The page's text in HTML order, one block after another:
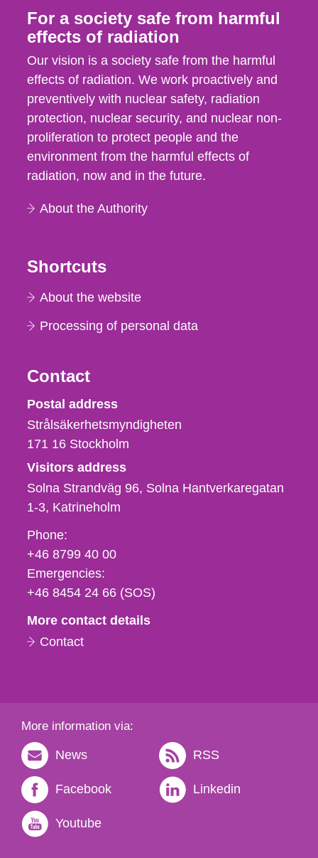
For a society safe from harmful
effects of radiation
Our vision is a society safe from the harmful
effects of radiation. We work proactively and
preventively with nuclear safety, radiation
protection, nuclear security, and nuclear non-
proliferation to protect people and the
environment from the harmful effects of
radiation, now and in the future.
About the Authority
Shortcuts
About the website
Processing of personal data
Contact
Strålsäkerhetsmyndigheten
Postal address
Strålsäkerhetsmyndigheten
171 16 Stockholm
Visitors address
Solna Strandväg 96, Solna Hantverkaregatan
1-3 Katrineholm
Phone,
fax
och
e-
Phone:
+46 8799 40 00
Emergencies:
+46 8454 24 66 (SOS)
More contact details
Contact
More information via:
News RSS
Facebook Linkedin
Youtube